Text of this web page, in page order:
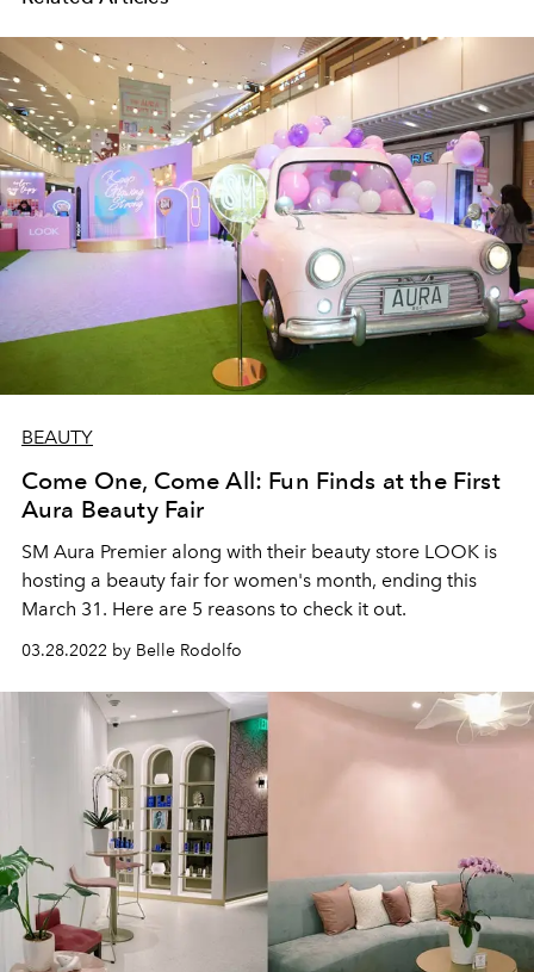
BEAUTY
Come One, Come All: Fun Finds at the First
Aura Beauty Fair
SM Aura Premier along with their beauty store LOOK is
hosting a beauty fair for women's month, ending this
March 31. Here are 5 reasons to check it out.
03.28.2022 by Belle Rodolfo